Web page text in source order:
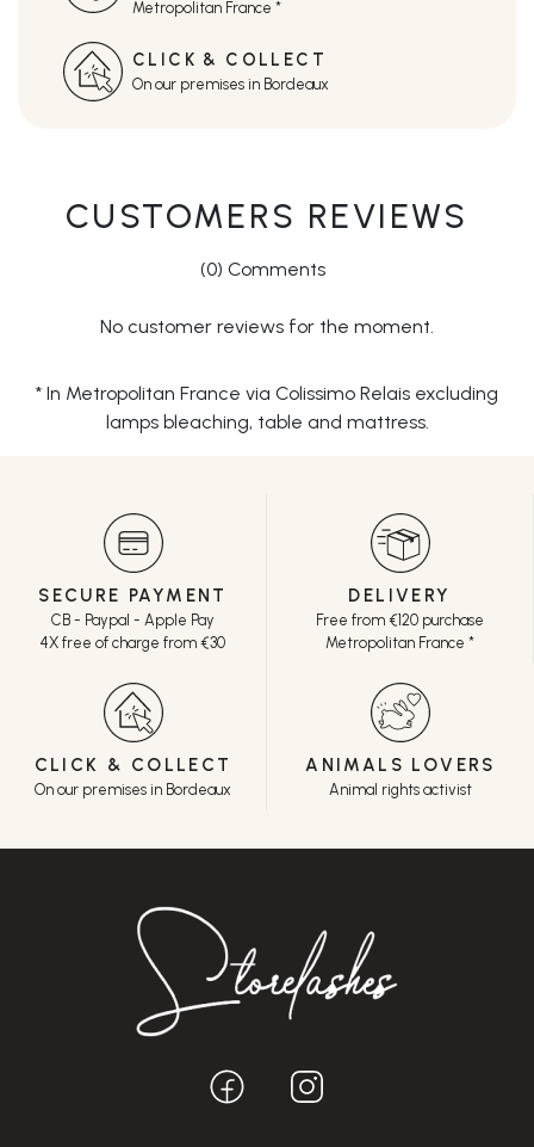
Metropolitan France *
CLICK & COLLECT
On our premises in Bordeaux
CUSTOMERS REVIEWS
(0) Comments
No customer reviews for the moment.
* In Metropolitan France via Colissimo Relais excluding
lamps bleaching, table and mattress.
SECURE PAYMENT
CB - Paypal - Apple Pay
4X free of charge from €30
DELIVERY
Free from €120 purchase
Metropolitan France *
CLICK & COLLECT
On our premises in Bordeaux
ANIMALS LOVERS
Animal rights activist